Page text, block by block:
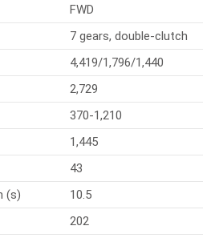
FWD
7 gears, double-clutch
4,419/1,796/1,440
2,729
370-1,210
1,445
43
(s)
10.5
202